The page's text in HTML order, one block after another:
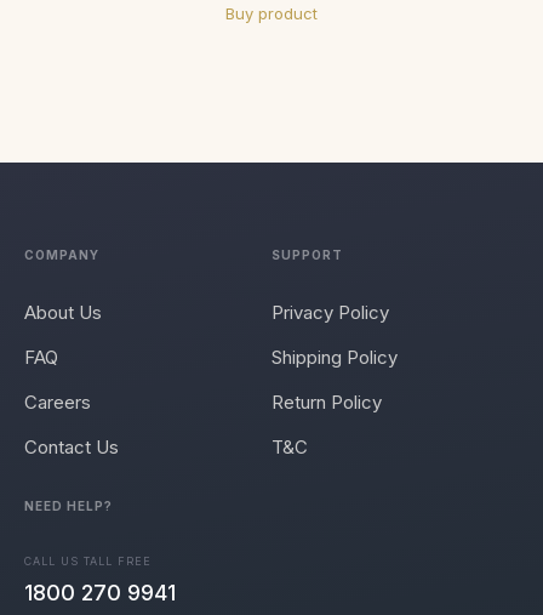
Buy product
COMPANY
About Us
FAQ
Careers
Contact Us
SUPPORT
Privacy Policy
Shipping Policy
Return Policy
T&C
NEED HELP?
CALL US TALL FREE
1800 270 9941